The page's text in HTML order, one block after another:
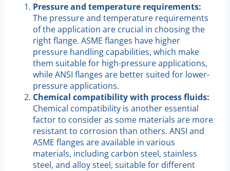
Pressure and temperature requirements:
The pressure and temperature requirements
of the application are crucial in choosing the
right flange. ASME flanges have higher
pressure handling capabilities, which make
them suitable for high-pressure applications,
while ANSI flanges are better suited for lower-
pressure applications.
Chemical compatibility with process fluids:
Chemical compatibility is another essential
factor to consider as some materials are more
resistant to corrosion than others. ANSI and
ASME flanges are available in various
materials, including carbon steel, stainless
steel, and alloy steel, suitable for different